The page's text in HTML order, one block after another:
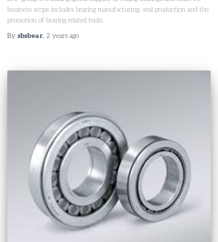
business scope includes bearing manufacturing, seal production and the
promotion of bearing related tools.
By sbsbear, 2 years ago